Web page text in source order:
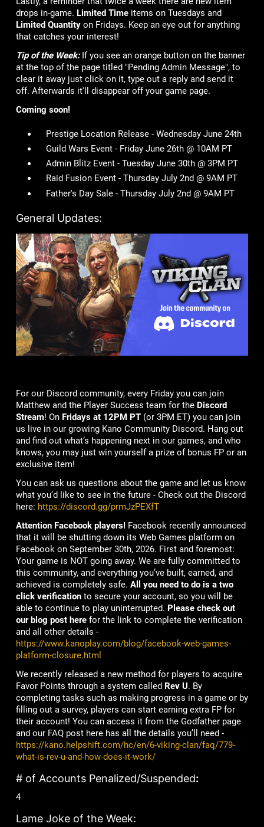
drops in-game. Limited Timeitems on Tuesdays and
Limited Quantityon Fridays. Keep an eye out for anything
that catches your interest!
Tip of the Week:If you see an orange button on the banner
at the top of the page titled "Pending Admin Message", to
clear it away just click on it, type out a reply and send it
off. Afterwards it'll disappear off your game page.
Coming soon!
Prestige Location Release - Wednesday June 24th
Guild Wars Event - Friday June 26th @ 10AM PT
Admin Blitz Event - Tuesday June 30th @ 3PM PT
Raid Fusion Event - Thursday July 2nd @ 9AM PT
Father's Day Sale - Thursday July 2nd @ 9AM PT
General Updates:
For our Discord community, every Friday you can join
Matthew and the Player Success team for the Discord
Stream! On Fridays at 12PM PT(or 3PM ET) you can join
us live in our growing Kano Community Discord. Hang out
and find out what’s happening next in our games, and who
knows, you may just win yourself a prize of bonus FP or an
exclusive item!
You can ask us questions about the game and let us know
what you’d like to see in the future - Check out the Discord
here: https://discord.gg/prmJzPEXfT
Attention Facebook players!Facebook recently announced
that it will be shutting down its Web Games platform on
Facebook on September 30th, 2026. First and foremost:
Your game is NOT going away. We are fully committed to
this community, and everything you’ve built, earned, and
achieved is completely safe. All you need to do is a two
click verificationto secure your account, so you will be
able to continue to play uninterrupted. Please check out
our blog post herefor the link to complete the verification
and all other details -
https://www.kanoplay.com/blog/facebook-web-games-
platform-closure.html
We recently released a new method for players to acquire
Favor Points through a system called Rev U. By
completing tasks such as making progress in a game or by
filling out a survey, players can start earning extra FP for
their account! You can access it from the Godfather page
and our FAQ post here has all the details you’ll need -
https://kano.helpshift.com/hc/en/6-viking-clan/faq/779-
what-is-rev-u-and-how-does-it-work/
# of Accounts Penalized/Suspended:
4
Lame Joke of the Week: